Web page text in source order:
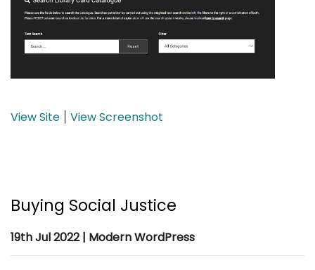
View Site View Screenshot
Buying Social Justice
19th Jul 2022 | Modern WordPress